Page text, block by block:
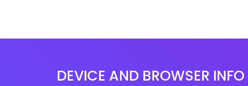
DEVICE AND BROWSER INFO